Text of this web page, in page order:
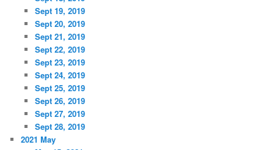
Sept 19, 2019
Sept 20, 2019
Sept 21, 2019
Sept 22, 2019
Sept 23, 2019
Sept 24, 2019
Sept 25, 2019
Sept 26, 2019
Sept 27, 2019
Sept 28, 2019
2021 May